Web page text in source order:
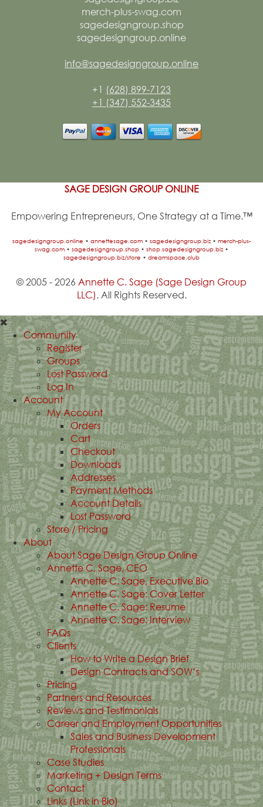
merch-plus-swag.com
sagedesigngroup.shop
sagedesigngroup.online
info@sagedesigngroup.online
+1 (628) 899-7123
+1 (347) 552-3435
SAGE DESIGN GROUP ONLINE
Empowering Entrepreneurs, One Strategy at a Time.™
sagedesigngroup.online • annettesage.com • sagedesigngroup.biz • merch-plus-
swag.com • sagedesigngroup.shop • shop.sagedesigngroup.biz •
sagedesigngroup.biz/store • dreamspace.club
© 2005 - 2026 Annette C. Sage (Sage Design Group
LLC). All Rights Reserved.
Community
Register
Groups
Lost Password
Log In
Account
My Account
Orders
Cart
Checkout
Downloads
Addresses
Payment Methods
Account Details
Lost Password
Store / Pricing
About
About Sage Design Group Online
Annette C. Sage, CEO
Annette C. Sage, Executive Bio
Annette C. Sage: Cover Letter
Annette C. Sage: Resume
Annette C. Sage: Interview
FAQs
Clients
How to Write a Design Brief
Design Contracts and SOW’s
Pricing
Partners and Resources
Reviews and Testimonials
Career and Employment Opportunities
Sales and Business Development
Professionals
Case Studies
Marketing + Design Terms
Contact
Links (Link in Bio)